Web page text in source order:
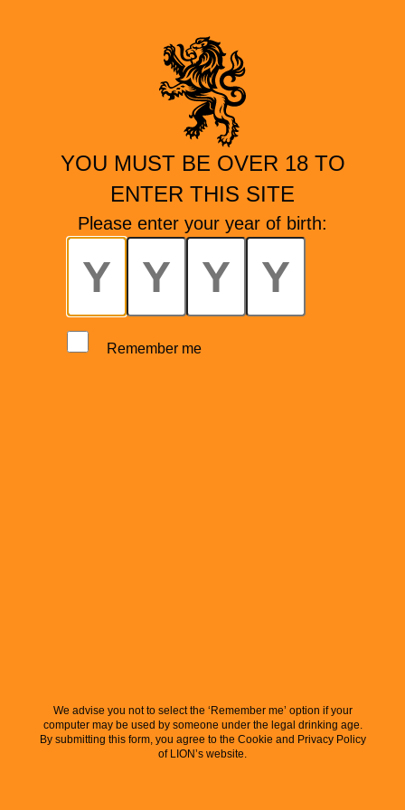
YOU MUST BE OVER 18 TO
ENTER THIS SITE
Please enter your year of birth:
Remember me
We advise you not to select the ‘Remember me’ option if your
computer may be used by someone under the legal drinking age.
By submitting this form, you agree to the Cookie and Privacy Policy
of LION’s website.